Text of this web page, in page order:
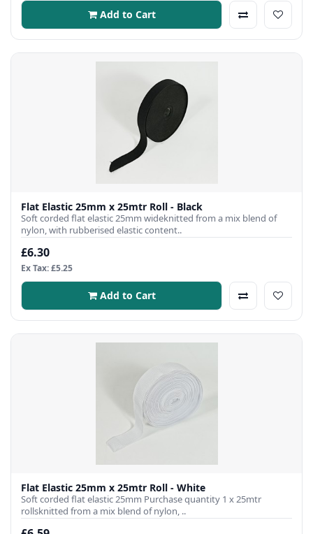
Add to Cart
Flat Elastic 25mm x 25mtr Roll - Black
Soft corded flat elastic 25mm wideknitted from a mix blend of
nylon, with rubberised elastic content..
£6.30
Ex Tax: £5.25
Add to Cart
Flat Elastic 25mm x 25mtr Roll - White
Soft corded flat elastic 25mm Purchase quantity 1 x 25mtr
rollsknitted from a mix blend of nylon, ..